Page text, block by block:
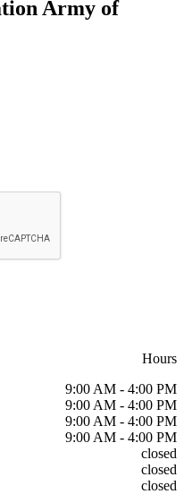
Army of
Hours
9:00 AM - 4:00 PM
9:00 AM - 4:00 PM
9:00 AM - 4:00 PM
9:00 AM - 4:00 PM
closed
closed
closed